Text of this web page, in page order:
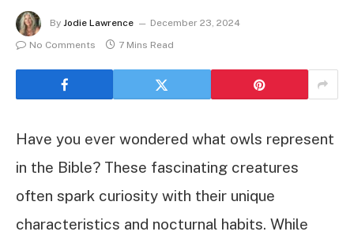
By Jodie Lawrence
December 23, 2024
No Comments
7 Mins Read
Have you ever wondered what owls represent
in the Bible? These fascinating creatures
often spark curiosity with their unique
characteristics and nocturnal habits. While